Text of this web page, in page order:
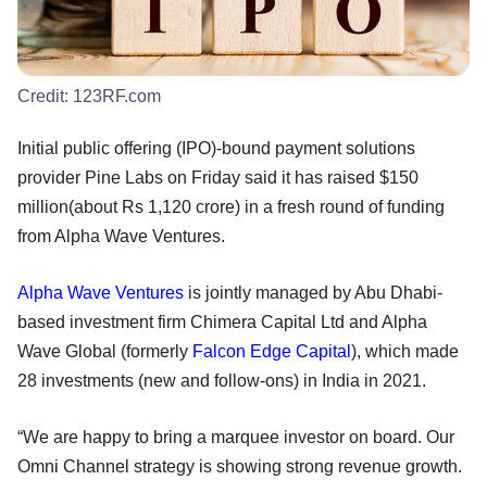
Credit: 123RF.com
Initial public offering (IPO)-bound payment solutions
provider Pine Labs on Friday said it has raised $150
million(about Rs 1,120 crore) in a fresh round of funding
from Alpha Wave Ventures.
Alpha Wave Ventures is jointly managed by Abu Dhabi-
based investment firm Chimera Capital Ltd and Alpha
Wave Global (formerly Falcon Edge Capital ), which made
28 investments (new and follow-ons) in India in 2021.
“We are happy to bring a marquee investor on board. Our
Omni Channel strategy is showing strong revenue growth.